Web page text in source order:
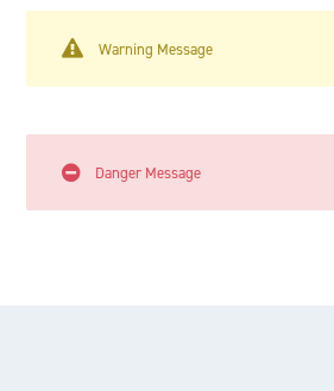
Warning Message
Danger Message